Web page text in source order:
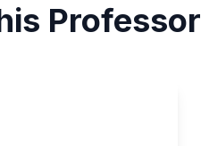
Professor